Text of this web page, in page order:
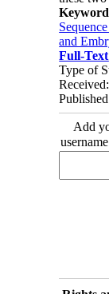
and
Full-Text
Type of
Add